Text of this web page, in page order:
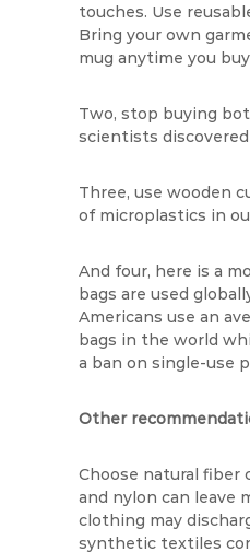
touches. Use
Bring your own
mug anytime you
Two, stop buying
scientists
Three, use wooden
of microplastics in
And four, here is a
bags are used
Americans use an
bags in the world
a ban on single-use
Other
Choose natural
and nylon can leave
clothing may
synthetic textiles